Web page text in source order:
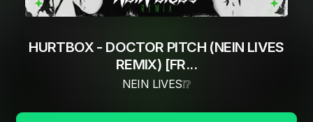
HURTBOX - DOCTOR PITCH (NEIN LIVES
REMIX) [FR...
NEIN LIVES❕❔